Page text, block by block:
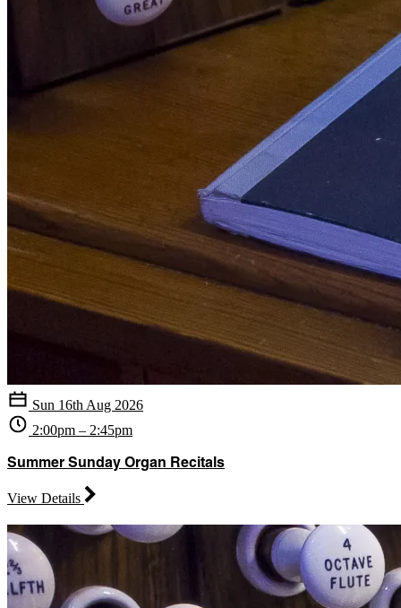
Sun 16th Aug 2026
2:00pm – 2:45pm
Summer Sunday Organ Recitals
View Details